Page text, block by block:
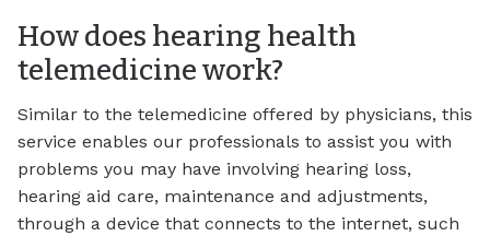
How does hearing health
telemedicine work?
Similar to the telemedicine offered by physicians, this
service enables our professionals to assist you with
problems you may have involving hearing loss,
hearing aid care, maintenance and adjustments,
through a device that connects to the internet, such